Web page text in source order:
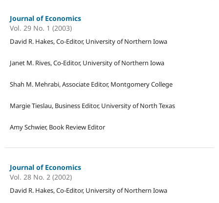
Journal of Economics
Vol. 29 No. 1 (2003)
David R. Hakes, Co-Editor, University of Northern Iowa
Janet M. Rives, Co-Editor, University of Northern Iowa
Shah M. Mehrabi, Associate Editor, Montgomery College
Margie Tieslau, Business Editor, University of North Texas
Amy Schwier, Book Review Editor
Journal of Economics
Vol. 28 No. 2 (2002)
David R. Hakes, Co-Editor, University of Northern Iowa